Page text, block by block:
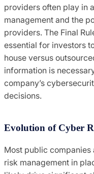
providers often play in
management and the
providers. The Final
essential for investors
house versus
information is
company’s
decisions.
Evolution of Cyber
Most public
risk management in